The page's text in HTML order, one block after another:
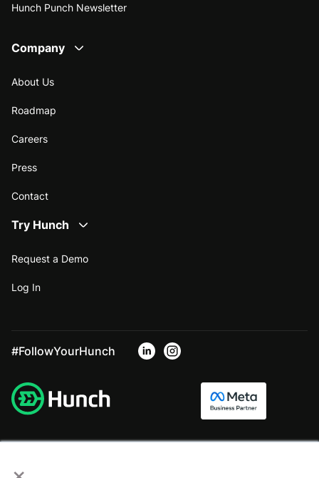
Hunch Punch Newsletter
Company
About Us
Roadmap
Careers
Press
Contact
Try Hunch
Request a Demo
Log In
#FollowYourHunch